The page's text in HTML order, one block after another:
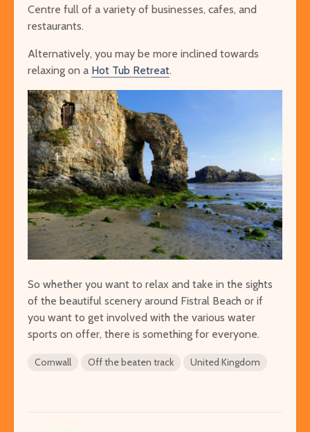
Centre full of a variety of businesses, cafes, and
restaurants.
Alternatively, you may be more inclined towards
relaxing on a Hot Tub Retreat.
So whether you want to relax and take in the sights
of the beautiful scenery around Fistral Beach or if
you want to get involved with the various water
sports on offer, there is something for everyone.
Cornwall Off the beaten track United Kingdom